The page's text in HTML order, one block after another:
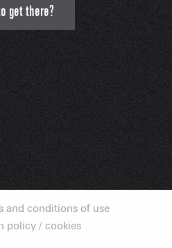
get there?
and conditions of use
policy / cookies